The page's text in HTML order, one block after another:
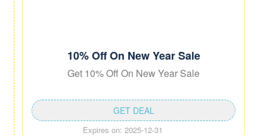
10% Off On New Year Sale
Get 10% Off On New Year Sale
Expires on: 2025-12-31
GET DEAL